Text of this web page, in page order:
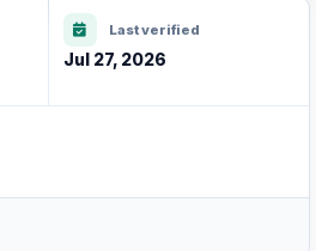
Last verified
Jul 27, 2026